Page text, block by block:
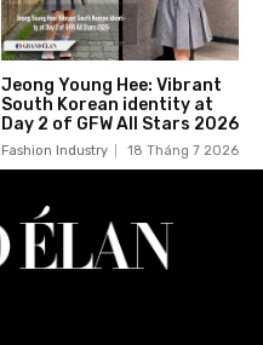
Jeong Young Hee: Vibrant
South Korean identity at
Day 2 of GFW All Stars 2026
Fashion Industry 18 Tháng 7 2026